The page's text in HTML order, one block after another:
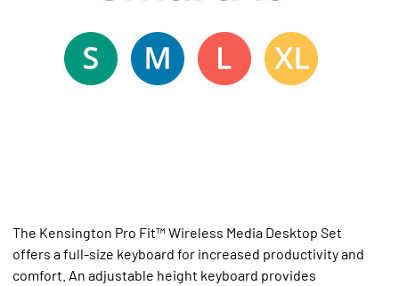
The Kensington Pro Fit™ Wireless Media Desktop Set
offers a full-size keyboard for increased productivity and
comfort. An adjustable height keyboard provides